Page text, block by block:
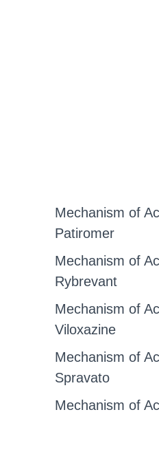
Mechanism of
Patiromer
Mechanism of
Rybrevant
Mechanism of
Viloxazine
Mechanism of
Spravato
Mechanism of